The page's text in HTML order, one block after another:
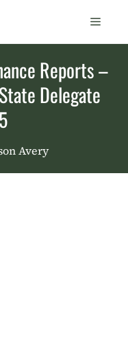
Menu
Reports –
Delegate
Avery